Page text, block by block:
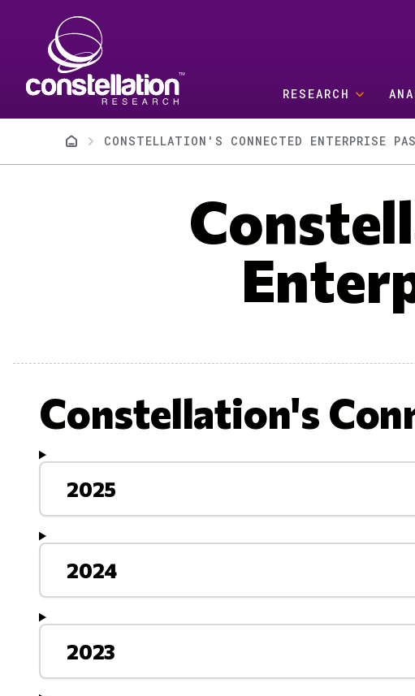
RESEARCH
BreadcrumbCONSTELLATION'S CONNECTED ENTERPRISE
Constellation's
2025
2024
2023